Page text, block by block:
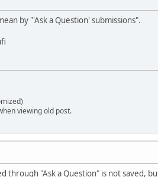
by "'Ask a Question' submissions".
viewing old post.
through "Ask a Question" is not saved,